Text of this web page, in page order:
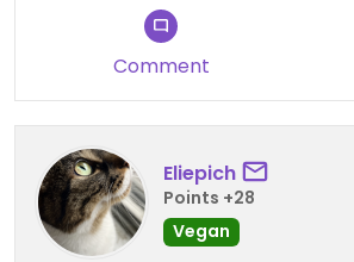
Comment
Eliepich
Points +28
Vegan